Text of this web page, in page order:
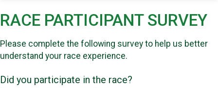
RACE PARTICIPANT SURVEY
Please complete the following survey to help us better
understand your race experience.
Did you participate in the race?